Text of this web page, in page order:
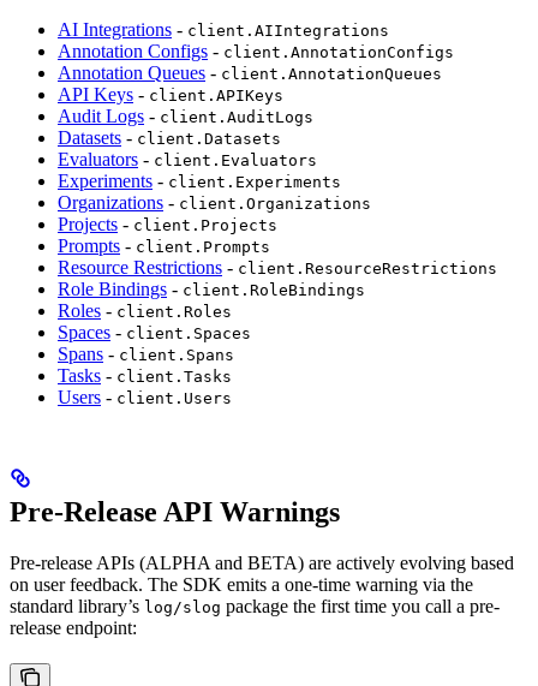
AI Integrations - client.AIIntegrations
Annotation Configs - client.AnnotationConfigs
Annotation Queues - client.AnnotationQueues
API Keys - client.APIKeys
Audit Logs - client.AuditLogs
Datasets - client.Datasets
Evaluators - client.Evaluators
Experiments - client.Experiments
Organizations - client.Organizations
Projects - client.Projects
Prompts - client.Prompts
Resource Restrictions - client.ResourceRestrictions
Role Bindings - client.RoleBindings
Roles - client.Roles
Spaces - client.Spaces
Spans - client.Spans
Tasks - client.Tasks
Users - client.Users
Pre-Release API Warnings
Pre-release APIs (ALPHA and BETA) are actively evolving based
on user feedback. The SDK emits a one-time warning via the
standard library’s log/slog package the first time you call a pre-
release endpoint: